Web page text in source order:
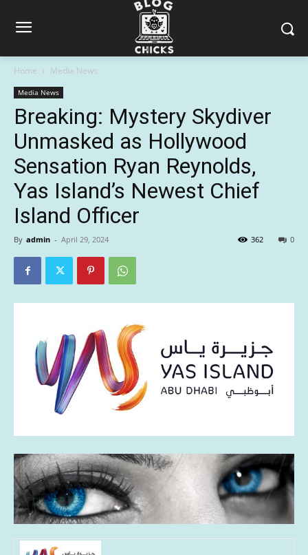
Home Media News
Media News
Breaking: Mystery Skydiver
Unmasked as Hollywood
Sensation Ryan Reynolds,
Yas Island’s Newest Chief
Island Officer
By admin - April 29, 2024 0
362